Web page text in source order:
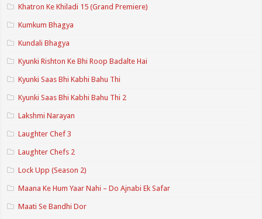
Khatron Ke Khiladi 15 (Grand Premiere)
Kumkum Bhagya
Kundali Bhagya
Kyunki Rishton Ke Bhi Roop Badalte Hai
Kyunki Saas Bhi Kabhi Bahu Thi
Kyunki Saas Bhi Kabhi Bahu Thi 2
Lakshmi Narayan
Laughter Chef 3
Laughter Chefs 2
Lock Upp (Season 2)
Maana Ke Hum Yaar Nahi – Do Ajnabi Ek Safar
Maati Se Bandhi Dor